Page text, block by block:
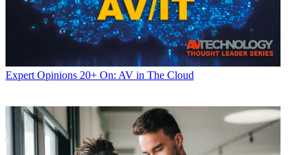
Expert Opinions 20+ On: AV in The Cloud